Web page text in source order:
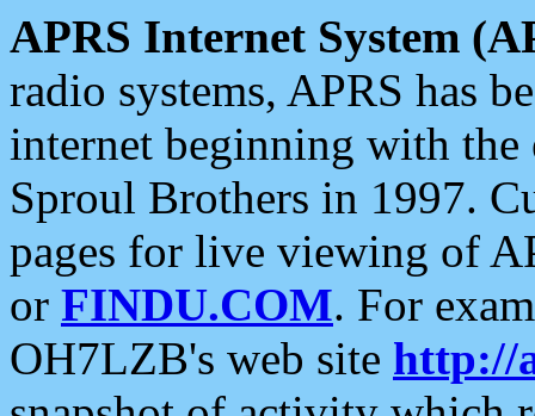
APRS Internet System
radio systems, APRS has
internet beginning with the
Sproul Brothers in 1997.
pages for live viewing of
or FINDU.COM. For
OH7LZB's web site http://